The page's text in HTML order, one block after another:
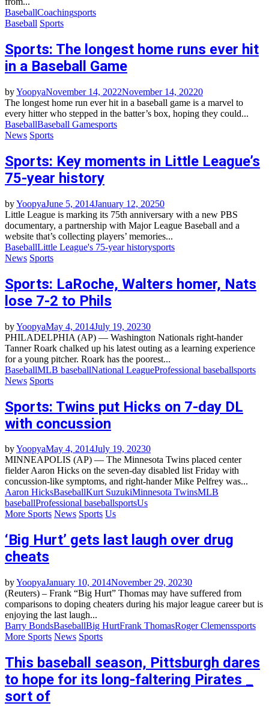
BaseballCoachingsports
Baseball Sports
Sports: The longest home runs ever hit
in a Baseball Game
byYoopyaNovember 14, 2022November 14, 20220
The longest home run ever hit in a baseball game is a marvel to
every hitter who stepped in the batter’s box, hoping they could...
BaseballBaseball Gamesports
News Sports
Sports: Key moments in Little League’s
75-year history
byYoopyaJune 5, 2014January 12, 20250
Little League is marking its 75th anniversary with a new PBS
documentary, a partnership with Major League Baseball and a
website that’s collecting players’ memories...
BaseballLittle League's 75-year historysports
News Sports
Sports: LaRoche, Walters homer, Nats
lose 7-2 to Phils
byYoopyaMay 4, 2014July 19, 20230
PHILADELPHIA (AP) — Washington Nationals right-hander
Tanner Roark chalked up his latest outing as a learning experience
for a young pitcher. Roark has the poorest...
BaseballMLB baseballNational LeagueProfessional baseballsports
News Sports
Sports: Twins put Hicks on 7-day DL
with concussion
byYoopyaMay 4, 2014July 19, 20230
MINNEAPOLIS (AP) — The Minnesota Twins placed center
fielder Aaron Hicks on the seven-day disabled list Friday with
concussion-like symptoms, and right-hander Mike Pelfrey was...
Aaron HicksBaseballKurt SuzukiMinnesota TwinsMLB
baseballProfessional baseballsportsUs
More Sports News Sports Us
‘Big Hurt’ gets last laugh over drug
cheats
byYoopyaJanuary 10, 2014November 29, 20230
(Reuters) – Frank “Big Hurt” Thomas may have suffered from
comparisons to doping cheaters during his major league career but is
enjoying the last laugh...
Barry BondsBaseballBig HurtFrank ThomasRoger Clemenssports
More Sports News Sports
This baseball season, Pittsburgh dares
to hope for its long-faltering Pirates _
sort of